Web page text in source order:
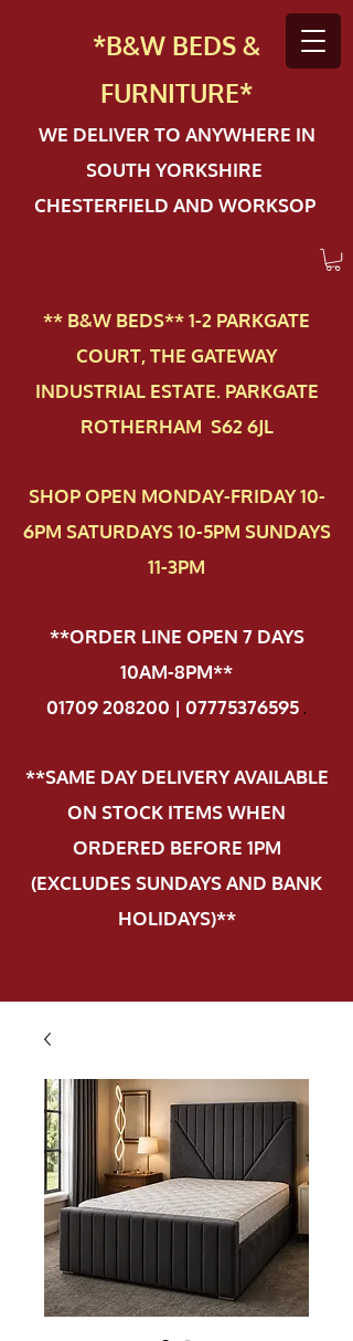
*B&W BEDS &
FURNITURE*
WE DELIVER TO ANYWHERE IN
SOUTH YORKSHIRE
CHESTERFIELD AND WORKSOP
** B&W BEDS** 1-2 PAR​KGATE
COURT, THE GATEWAY
INDUSTRIAL ESTATE. PARKGATE
ROTHERHAM S62 6JL
SHOP OPEN MONDAY-FRIDAY 10-
6PM SATURDAYS 10-5PM SUNDAYS
11-3PM
**ORDER LINE OPEN 7 DAYS
10AM-8PM**
01709 208200 | 07775376595.
**SAME DAY DELIVERY AVAILABLE
ON STOCK ITEMS WHEN
ORDERED BEFORE 1PM
(EXCLUDES SUNDAYS AND BANK
HOLIDAYS)**